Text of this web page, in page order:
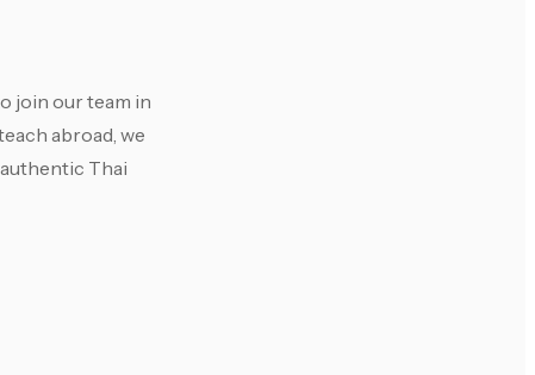
join our team in
abroad, we
Thai